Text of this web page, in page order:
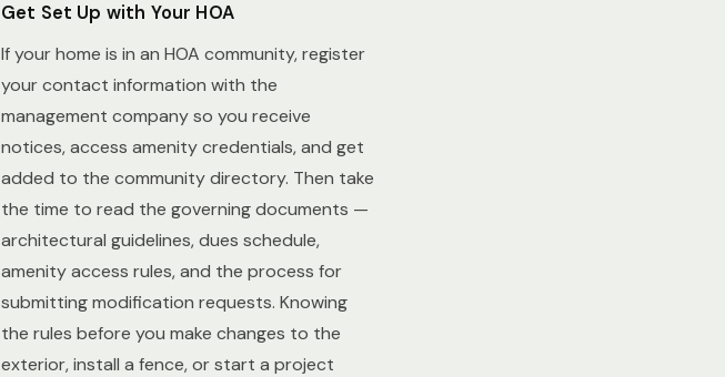
Get Set Up with Your HOA
If your home is in an HOA community, register
your contact information with the
management company so you receive
notices, access amenity credentials, and get
added to the community directory. Then take
the time to read the governing documents —
architectural guidelines, dues schedule,
amenity access rules, and the process for
submitting modification requests. Knowing
the rules before you make changes to the
exterior, install a fence, or start a project